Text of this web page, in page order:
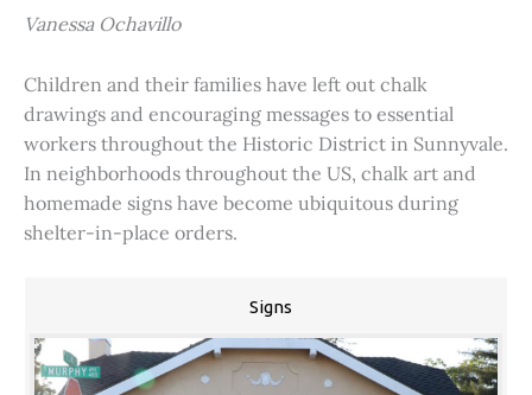
Vanessa Ochavillo
Children and their families have left out chalk
drawings and encouraging messages to essential
workers throughout the Historic District in Sunnyvale.
In neighborhoods throughout the US, chalk art and
homemade signs have become ubiquitous during
shelter-in-place orders.
Signs